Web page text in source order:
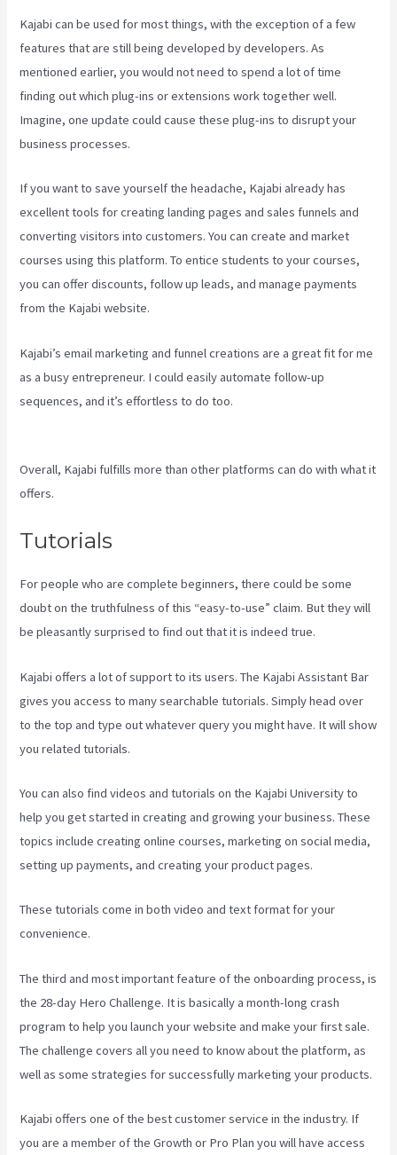
Kajabi can be used for most things, with the exception of a few
features that are still being developed by developers. As
mentioned earlier, you would not need to spend a lot of time
finding out which plug-ins or extensions work together well.
Imagine, one update could cause these plug-ins to disrupt your
business processes.
If you want to save yourself the headache, Kajabi already has
excellent tools for creating landing pages and sales funnels and
converting visitors into customers. You can create and market
courses using this platform. To entice students to your courses,
you can offer discounts, follow up leads, and manage payments
from the Kajabi website.
Kajabi’s email marketing and funnel creations are a great fit for me
as a busy entrepreneur. I could easily automate follow-up
sequences, and it’s effortless to do too.
Overall, Kajabi fulfills more than other platforms can do with what it
offers.
Tutorials
For people who are complete beginners, there could be some
doubt on the truthfulness of this “easy-to-use” claim. But they will
be pleasantly surprised to find out that it is indeed true.
Kajabi offers a lot of support to its users. The Kajabi Assistant Bar
gives you access to many searchable tutorials. Simply head over
to the top and type out whatever query you might have. It will show
you related tutorials.
You can also find videos and tutorials on the Kajabi University to
help you get started in creating and growing your business. These
topics include creating online courses, marketing on social media,
setting up payments, and creating your product pages.
These tutorials come in both video and text format for your
convenience.
The third and most important feature of the onboarding process, is
the 28-day Hero Challenge. It is basically a month-long crash
program to help you launch your website and make your first sale.
The challenge covers all you need to know about the platform, as
well as some strategies for successfully marketing your products.
Kajabi offers one of the best customer service in the industry. If
you are a member of the Growth or Pro Plan you will have access